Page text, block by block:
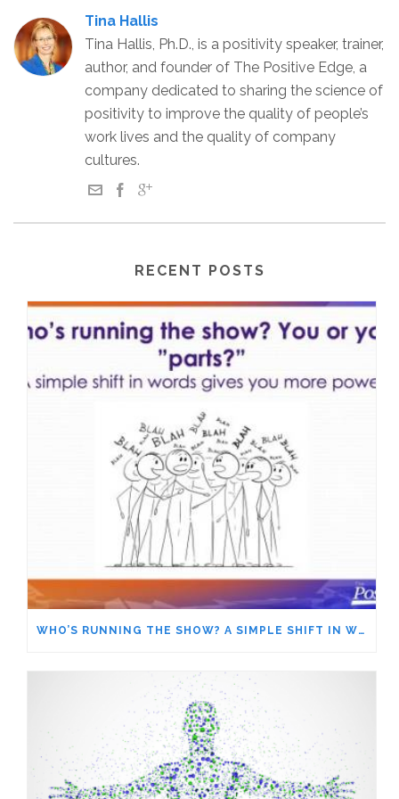
Tina Hallis
Tina Hallis, Ph.D., is a positivity speaker, trainer,
author, and founder of The Positive Edge, a
company dedicated to sharing the science of
positivity to improve the quality of people’s
work lives and the quality of company
cultures.
RECENT POSTS
WHO’S RUNNING THE SHOW? A SIMPLE SHIFT IN WORDS GIVES YOU MORE POWER